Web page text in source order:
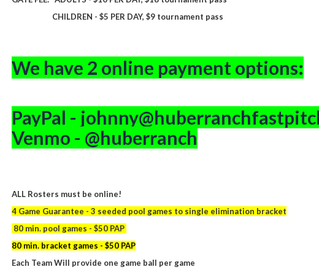
CHILDREN - $5 PER DAY, $9 tournament pass
We have 2 online payment options:
PayPal -
Venmo - @huberranch
ALL Rosters must be online!
4 Game Guarantee - 3 seeded pool games to single elimination bracket
80 min. pool games - $50 PAP
80 min. bracket games - $50 PAP
Each Team Will provide one game ball per game